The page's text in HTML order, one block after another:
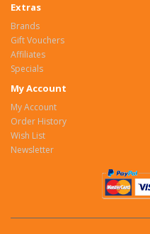
Extras
Brands
Gift Vouchers
Affiliates
Specials
My Account
My Account
Order History
Wish List
Newsletter